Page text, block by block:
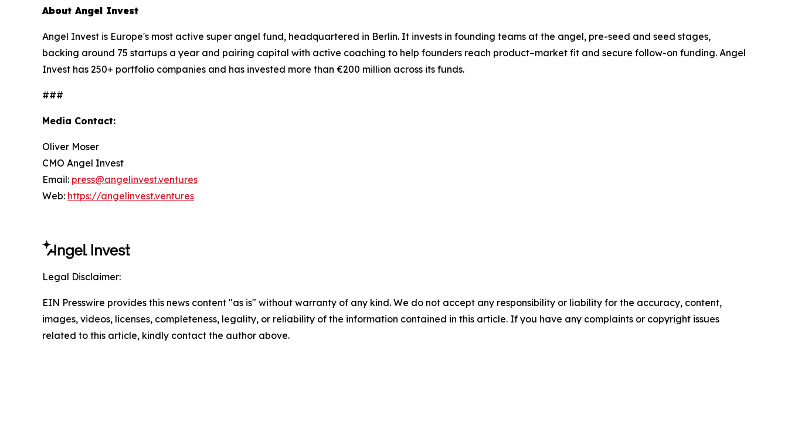
About Angel Invest
Angel Invest is Europe's most active super angel fund, headquartered in Berlin. It invests in founding teams at the angel, pre-seed and seed stages,
backing around 75 startups a year and pairing capital with active coaching to help founders reach product–market fit and secure follow-on funding. Angel
Invest has 250+ portfolio companies and has invested more than €200 million across its funds.
###
Media Contact:
Oliver Moser
CMO Angel Invest
Email: press@angelinvest.ventures
Web: https://angelinvest.ventures
Legal Disclaimer:
EIN Presswire provides this news content "as is" without warranty of any kind. We do not accept any responsibility or liability for the accuracy, content,
images, videos, licenses, completeness, legality, or reliability of the information contained in this article. If you have any complaints or copyright issues
related to this article, kindly contact the author above.